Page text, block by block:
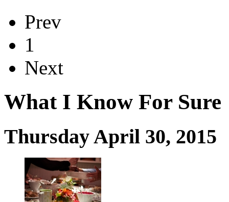
Prev
1
Next
What I Know For Sure
Thursday April 30, 2015